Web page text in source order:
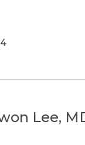
Lee,